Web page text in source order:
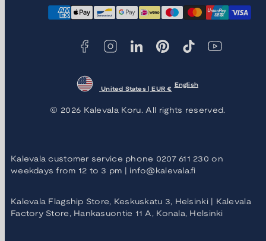
Payment
United States | EUR €
English
© 2026 Kalevala Koru. All rights reserved.
Kalevala customer service phone 0207 611 230 on
weekdays from 12 to 3 pm | info@kalevala.fi
Kalevala Flagship Store, Keskuskatu 3, Helsinki | Kalevala
Factory Store, Hankasuontie 11 A, Konala, Helsinki